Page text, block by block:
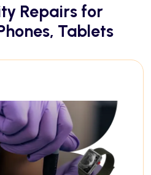
Repairs for
Tablets